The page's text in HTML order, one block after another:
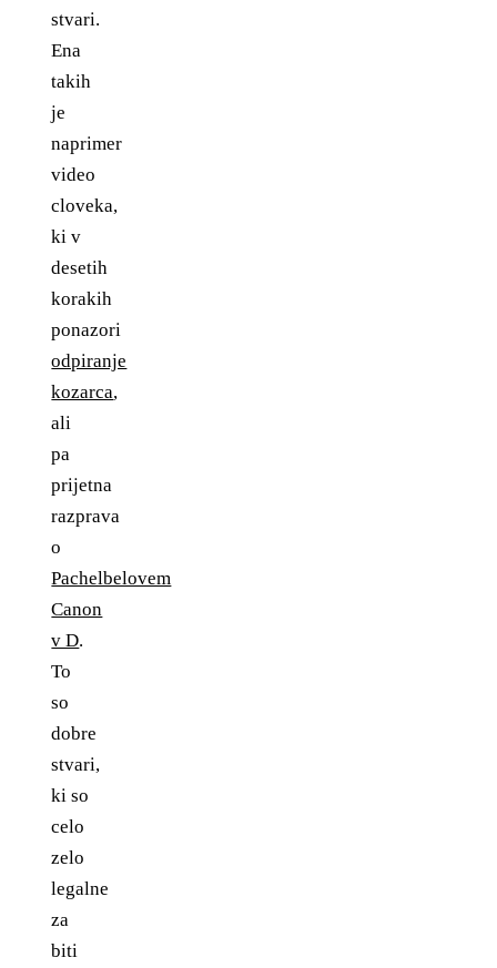
stvari.
Ena
takih
je
naprimer
video
cloveka,
ki v
desetih
korakih
ponazori
odpiranje
kozarca,
ali
pa
prijetna
razprava
o
Pachelbelovem
Canon
v D.
To
so
dobre
stvari,
ki so
celo
zelo
legalne
za
biti